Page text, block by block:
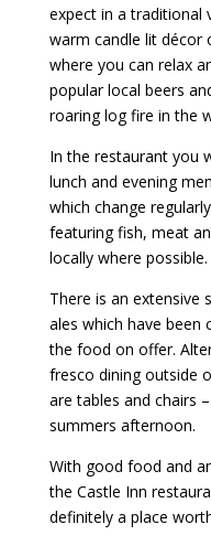
expect in a traditional
warm candle lit
where you can relax
popular local beers
roaring log fire in the
In the restaurant you
lunch and evening
which change
featuring fish, meat
locally where possible.
There is an extensive
ales which have
the food on offer.
fresco dining outside
are tables and chairs
summers afternoon.
With good food and
the Castle Inn
definitely a place